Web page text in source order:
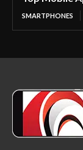
SMARTPHONES